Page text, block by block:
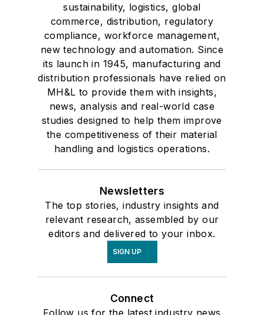
sustainability, logistics, global
commerce, distribution, regulatory
compliance, workforce management,
new technology and automation. Since
its launch in 1945, manufacturing and
distribution professionals have relied on
MH&L to provide them with insights,
news, analysis and real-world case
studies designed to help them improve
the competitiveness of their material
handling and logistics operations.
Newsletters
The top stories, industry insights and
relevant research, assembled by our
editors and delivered to your inbox.
SIGN UP
Connect